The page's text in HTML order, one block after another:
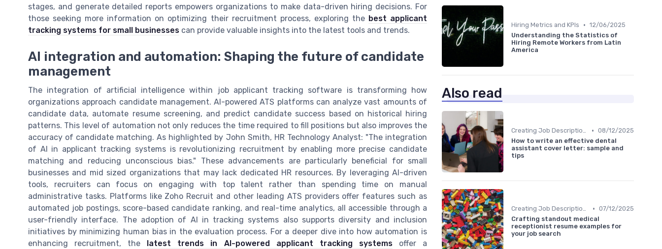
stages, and generate detailed reports empowers organizations to make data-driven hiring decisions. For
those seeking more information on optimizing their recruitment process, exploring the best applicant
tracking systems for small businesses can provide valuable insights into the latest tools and trends.
AI integration and automation: Shaping the future of candidate
management
The integration of artificial intelligence within job applicant tracking software is transforming how
organizations approach candidate management. AI-powered ATS platforms can analyze vast amounts of
candidate data, automate resume screening, and predict candidate success based on historical hiring
patterns. This level of automation not only reduces the time required to fill positions but also improves the
accuracy of candidate matching. As highlighted by John Smith, HR Technology Analyst: "The integration
of AI in applicant tracking systems is revolutionizing recruitment by enabling more precise candidate
matching and reducing unconscious bias." These advancements are particularly beneficial for small
businesses and mid sized organizations that may lack dedicated HR resources. By leveraging AI-driven
tools, recruiters can focus on engaging with top talent rather than spending time on manual
administrative tasks. Platforms like Zoho Recruit and other leading ATS providers offer features such as
automated job postings, score-based candidate ranking, and real-time analytics, all accessible through a
user-friendly interface. The adoption of AI in tracking systems also supports diversity and inclusion
initiatives by minimizing human bias in the evaluation process. For a deeper dive into how automation is
enhancing recruitment, the
latest trends in AI-powered applicant tracking systemsoffer a
Hiring Metrics and KPIs • 12/06/2025
Understanding the Statistics of
Hiring Remote Workers from Latin
America
Also read
Creating Job Descriptions • 08/12/2025
How to write an effective dental
assistant cover letter: sample and
tips
Creating Job Descriptions • 07/12/2025
Crafting standout medical
receptionist resume examples for
your job search